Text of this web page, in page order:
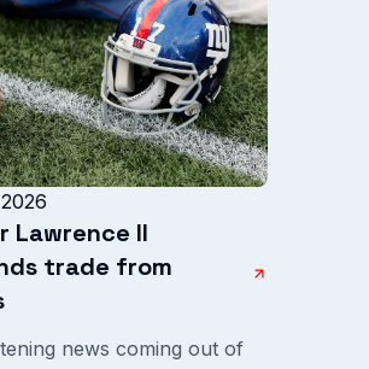
Lawrence II
trade from
news coming out of